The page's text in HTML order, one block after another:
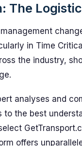
The
management
in Time
the industry,
analyses and
to the best
offers